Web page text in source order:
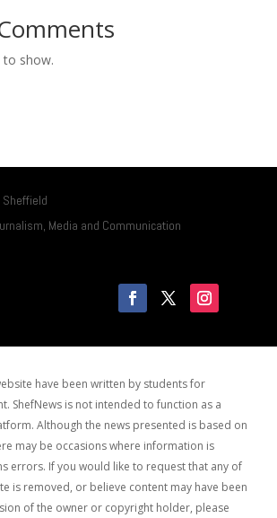
show.
Media and Communication
have been written by students for
ShefNews is not intended to function as a
Although the news presented is based on
may be occasions where information is
errors. If you would like to request that any of
is removed, or believe content may have been
of the owner or copyright holder, please